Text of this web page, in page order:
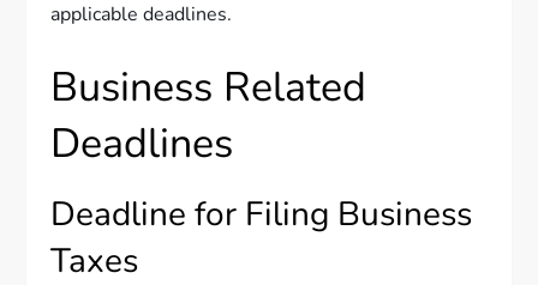
applicable deadlines.
Business Related
Deadlines
Deadline for Filing Business
Taxes